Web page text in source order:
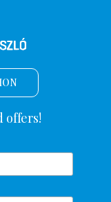
offers!